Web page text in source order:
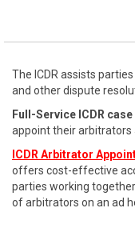
The ICDR assists
and other dispute
Full-Service ICDR
appoint their arbitrators
ICDR Arbitrator
offers cost-effective
parties working
of arbitrators on an ad